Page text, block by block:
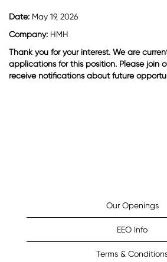
Date: May 19, 2026
Company: HMH
Thank you for your interest. We are
applications for this position. Please join
receive notifications about future
Our Openings
EEO Info
Terms &